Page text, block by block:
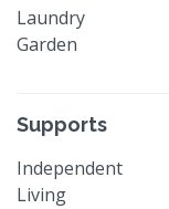
Laundry
Garden
Supports
Independent
Living